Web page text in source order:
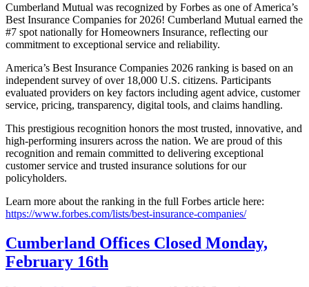
Cumberland Mutual was recognized by Forbes as one of America’s
Best Insurance Companies for 2026! Cumberland Mutual earned the
#7 spot nationally for Homeowners Insurance, reflecting our
commitment to exceptional service and reliability.
America’s Best Insurance Companies 2026 ranking is based on an
independent survey of over 18,000 U.S. citizens. Participants
evaluated providers on key factors including agent advice, customer
service, pricing, transparency, digital tools, and claims handling.
This prestigious recognition honors the most trusted, innovative, and
high-performing insurers across the nation. We are proud of this
recognition and remain committed to delivering exceptional
customer service and trusted insurance solutions for our
policyholders.
Learn more about the ranking in the full Forbes article here:
https://www.forbes.com/lists/best-insurance-companies/
Cumberland Offices Closed Monday,
February 16th